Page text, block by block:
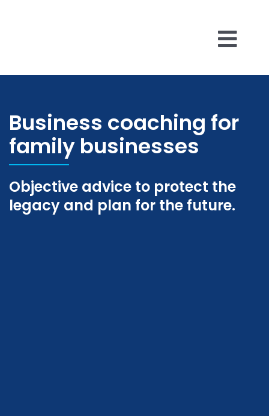
Business
About Us
Insights
Business coaching for
family businesses
Objective advice to protect the
legacy and plan for the future.